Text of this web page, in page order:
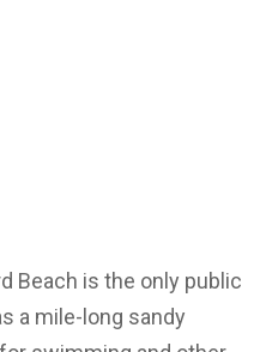
Beach is the only public
a mile-long sandy